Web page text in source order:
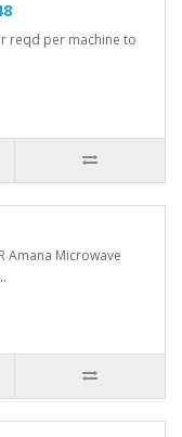
reqd per machine to
Amana Microwave